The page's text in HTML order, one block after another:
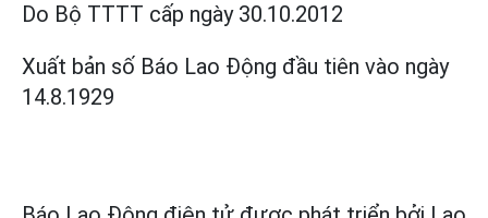
Do Bộ TTTT cấp ngày 30.10.2012
Xuất bản số Báo Lao Động đầu tiên vào ngày
14.8.1929